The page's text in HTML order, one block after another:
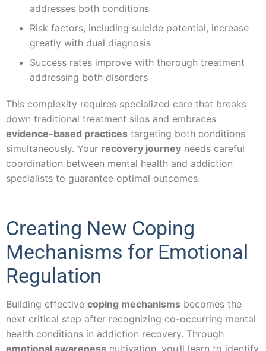
addresses both conditions
Risk factors, including suicide potential, increase
greatly with dual diagnosis
Success rates improve with thorough treatment
addressing both disorders
This complexity requires specialized care that breaks
down traditional treatment silos and embraces
evidence-based practices targeting both conditions
simultaneously. Your recovery journey needs careful
coordination between mental health and addiction
specialists to guarantee optimal outcomes.
Creating New Coping
Mechanisms for Emotional
Regulation
Building effective coping mechanisms becomes the
next critical step after recognizing co-occurring mental
health conditions in addiction recovery. Through
emotional awareness cultivation, you’ll learn to identify